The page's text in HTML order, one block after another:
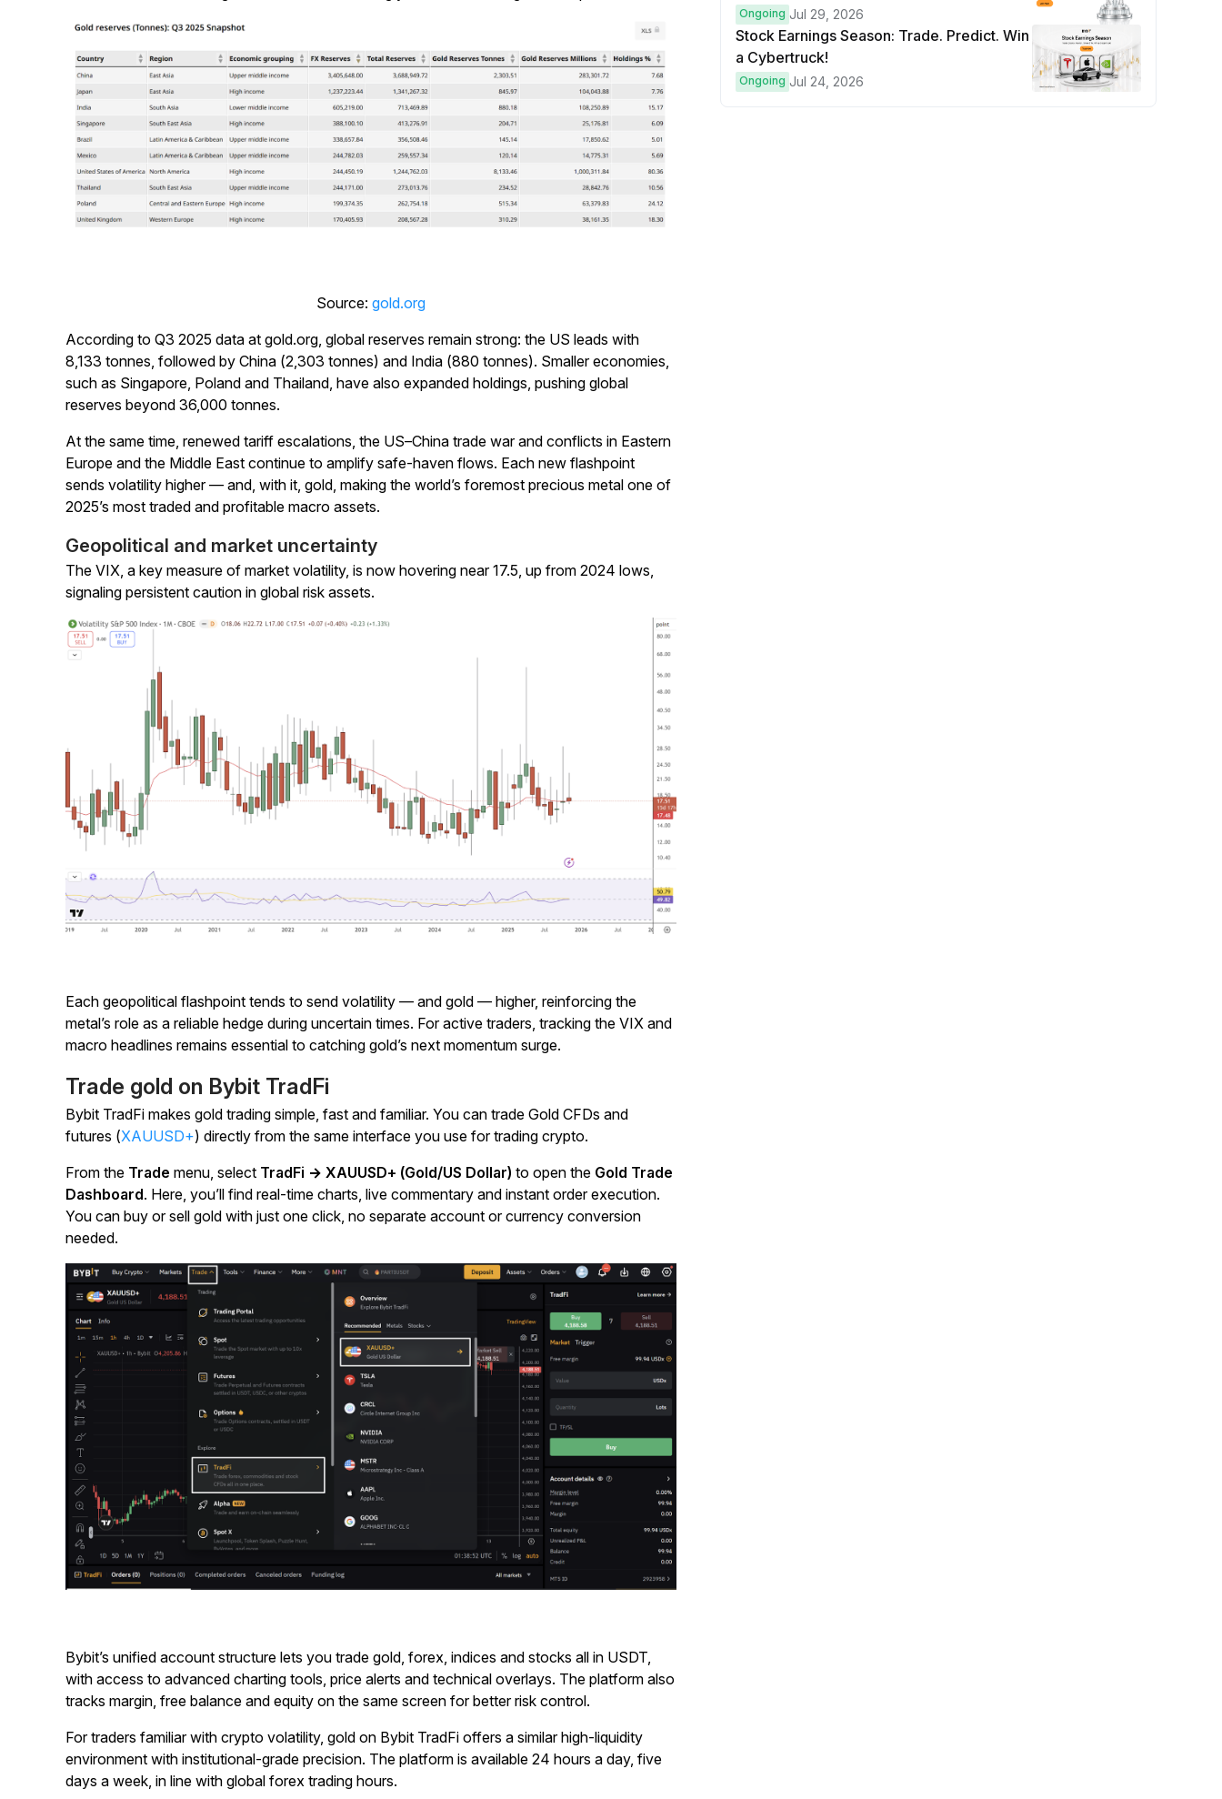
Source: gold.org
According to Q3 2025 data at gold.org, global reserves remain strong: the US leads with
8,133 tonnes, followed by China (2,303 tonnes) and India (880 tonnes). Smaller economies,
such as Singapore, Poland and Thailand, have also expanded holdings, pushing global
reserves beyond 36,000 tonnes.
At the same time, renewed tariff escalations, the US–China trade war and conflicts in Eastern
Europe and the Middle East continue to amplify safe-haven flows. Each new flashpoint
sends volatility higher — and, with it, gold, making the world’s foremost precious metal one of
2025’s most traded and profitable macro assets.
Geopolitical and market uncertainty
The VIX, a key measure of market volatility, is now hovering near 17.5, up from 2024 lows,
signaling persistent caution in global risk assets.
Each geopolitical flashpoint tends to send volatility — and gold — higher, reinforcing the
metal’s role as a reliable hedge during uncertain times. For active traders, tracking the VIX and
macro headlines remains essential to catching gold’s next momentum surge.
Trade gold on Bybit TradFi
Bybit TradFi makes gold trading simple, fast and familiar. You can trade Gold CFDs and
futures (XAUUSD+) directly from the same interface you use for trading crypto.
From the Trade menu, select TradFi → XAUUSD+ (Gold/US Dollar) to open the Gold Trade
Dashboard. Here, you’ll find real-time charts, live commentary and instant order execution.
You can buy or sell gold with just one click, no separate account or currency conversion
needed.
Bybit’s unified account structure lets you trade gold, forex, indices and stocks all in USDT,
with access to advanced charting tools, price alerts and technical overlays. The platform also
tracks margin, free balance and equity on the same screen for better risk control.
For traders familiar with crypto volatility, gold on Bybit TradFi offers a similar high-liquidity
environment with institutional-grade precision. The platform is available 24 hours a day, five
days a week, in line with global forex trading hours.
Ongoing Jul 29, 2026
Stock Earnings Season: Trade. Predict. Win
a Cybertruck!
Ongoing Jul 24, 2026
Start Your Trading Journey
Sign up and deposit to earn $20 now